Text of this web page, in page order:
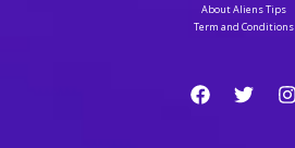
About Aliens Tips
Term and Conditions